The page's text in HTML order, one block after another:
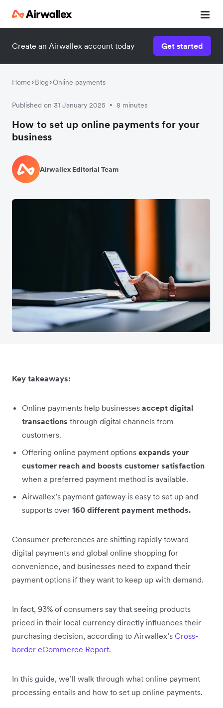
Create an Airwallex account today Get started
Home Blog Online payments
Published on 31 January 2025 • 8 minutes
How to set up online payments for your
business
Airwallex Editorial Team
Key takeaways:
Online payments help businesses accept digital
transactions through digital channels from
customers.
Offering online payment options expands your
customer reach and boosts customer satisfaction
when a preferred payment method is available.
Airwallex’s payment gateway is easy to set up and
supports over 160 different payment methods.
Consumer preferences are shifting rapidly toward
digital payments and global online shopping for
convenience, and businesses need to expand their
payment options if they want to keep up with demand.
In fact, 93% of consumers say that seeing products
priced in their local currency directly influences their
purchasing decision, according to Airwallex’s Cross-
border eCommerce Report.
In this guide, we’ll walk through what online payment
processing entails and how to set up online payments.